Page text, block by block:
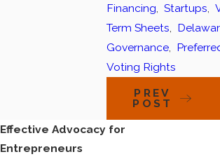
Financing,Startups,
Term Sheets,
Governance,
Voting Rights
PREV
POST
Effective Advocacy for
Entrepreneurs